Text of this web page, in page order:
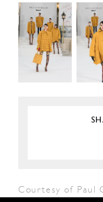
Courtesy of Paul